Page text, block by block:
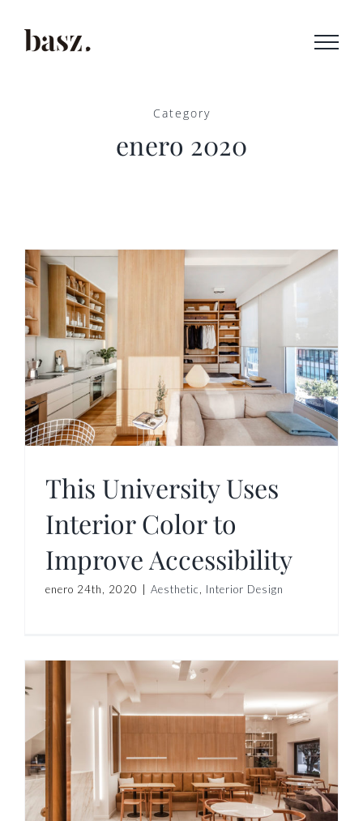
contenido
Category
enero 2020
This University Uses
Interior Color to
Improve Accessibility
enero 24th, 2020 Aesthetic Interior Design